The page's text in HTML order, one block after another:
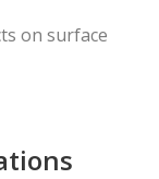
on surface